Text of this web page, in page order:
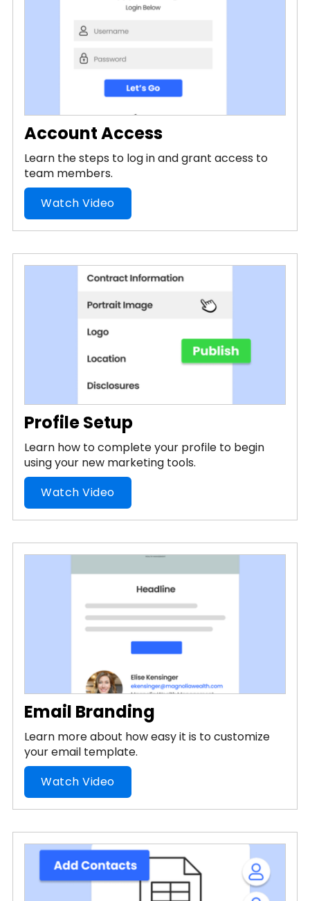
Account Access
Learn the steps to log in and grant access to
team members.
Watch Video
Profile Setup
Learn how to complete your profile to begin
using your new marketing tools.
Watch Video
Email Branding
Learn more about how easy it is to customize
your email template.
Watch Video